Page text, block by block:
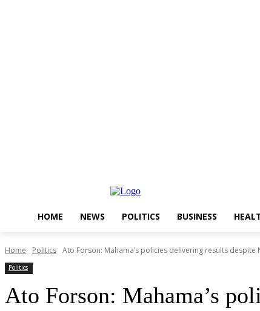
HOME NEWS POLITICS BUSINESS
Home Politics Ato Forson: Mahama’s policies delivering results despite
Politics
Ato Forson: Mahama’s